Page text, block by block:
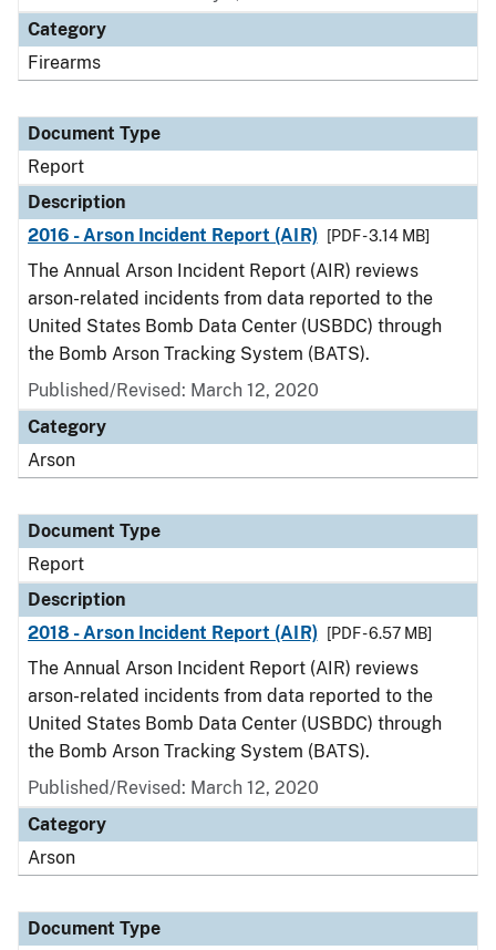
Category
Firearms
Document Type
Report
Description
2016 - Arson Incident Report (AIR)
[PDF - 3.14 MB]
The Annual Arson Incident Report (AIR) reviews
arson-related incidents from data reported to the
United States Bomb Data Center (USBDC) through
the Bomb Arson Tracking System (BATS).
Published/Revised: March 12, 2020
Category
Arson
Document Type
Report
Description
2018 - Arson Incident Report (AIR)
[PDF - 6.57 MB]
The Annual Arson Incident Report (AIR) reviews
arson-related incidents from data reported to the
United States Bomb Data Center (USBDC) through
the Bomb Arson Tracking System (BATS).
Published/Revised: March 12, 2020
Category
Arson
Document Type